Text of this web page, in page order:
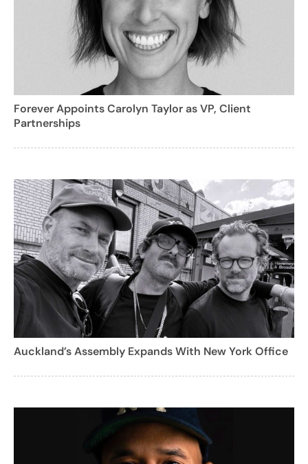
Forever Appoints Carolyn Taylor as VP, Client
Partnerships
Auckland’s Assembly Expands With New York Office